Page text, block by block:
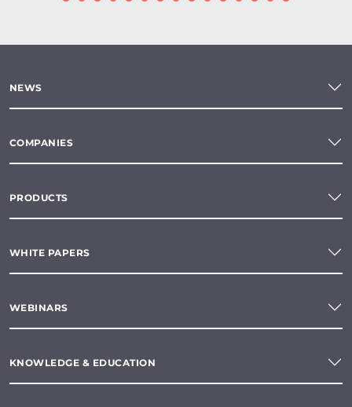
NEWS
COMPANIES
PRODUCTS
WHITE PAPERS
WEBINARS
KNOWLEDGE & EDUCATION